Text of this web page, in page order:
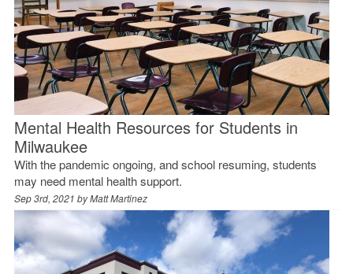
Mental Health Resources for Students in
Milwaukee
With the pandemic ongoing, and school resuming, students
may need mental health support.
Sep 3rd, 2021 byMatt Martinez